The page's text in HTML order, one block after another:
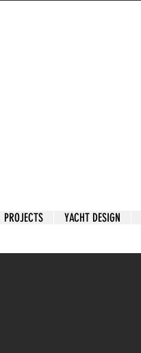
PROJECTS YACHT DESIGN